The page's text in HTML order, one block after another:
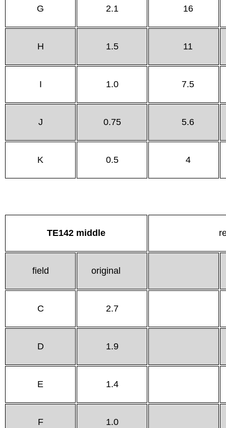
G 2.1 16
H 1.5 11
I 1.0 7.5
J 0.75 5.6
K 0.5 4
TE142 middle
field original
C 2.7
D 1.9
E 1.4
F 1.0